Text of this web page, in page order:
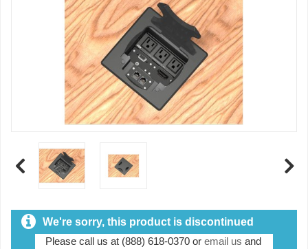
We're sorry, this product is discontinued
Please call us at (888) 618-0370 or email us and